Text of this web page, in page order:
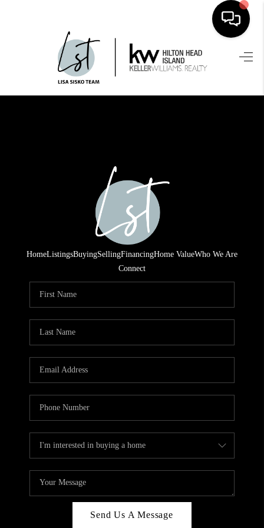
HOME
SEARCH LISTINGS
HOME VALUE
WHO WE ARE
REVIEWS
CONNECT
HomeListingsBuyingSellingFinancingHome ValueWho We Are
Connect
Send Us A Message